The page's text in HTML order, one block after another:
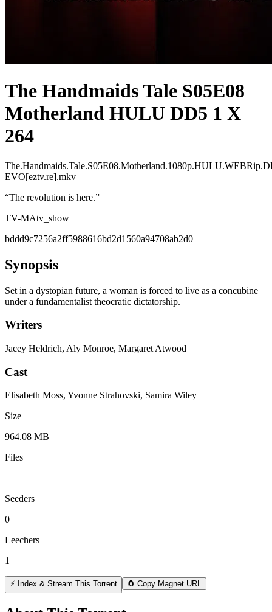
The Handmaids Tale S05E08
Motherland HULU DD5 1 X
264
EVO[eztv.re].mkv
“The revolution is here.”
TV-MAtv_show
bddd9c7256a2ff5988616bd2d1560a94708ab2d0
Synopsis
Set in a dystopian future, a woman is forced to live as a concubine
under a fundamentalist theocratic dictatorship.
Writers
Jacey Heldrich, Aly Monroe, Margaret Atwood
Cast
Elisabeth Moss, Yvonne Strahovski, Samira Wiley
Size
964.08 MB
Files
—
Seeders
0
Leechers
1
⚡ Index & Stream This Torrent 🧲 Copy Magnet URL